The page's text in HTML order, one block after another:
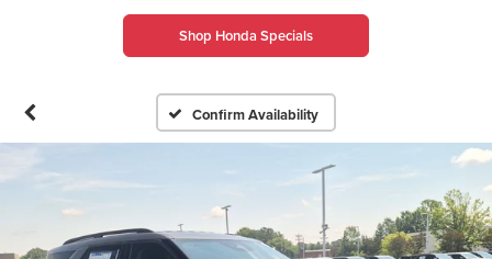
Shop Honda Specials
Confirm Availability